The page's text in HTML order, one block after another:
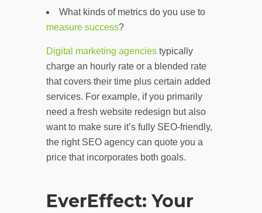
What kinds of metrics do you use to
measure success?
Digital marketing agencies typically
charge an hourly rate or a blended rate
that covers their time plus certain added
services. For example, if you primarily
need a fresh website redesign but also
want to make sure it’s fully SEO-friendly,
the right SEO agency can quote you a
price that incorporates both goals.
EverEffect: Your